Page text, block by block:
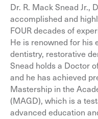
Dr. R. Mack Snead Jr.,
accomplished and
FOUR decades of
He is renowned for his
dentistry, restorative
Snead holds a Doctor
and he has achieved
Mastership in the
(MAGD), which is a
advanced education